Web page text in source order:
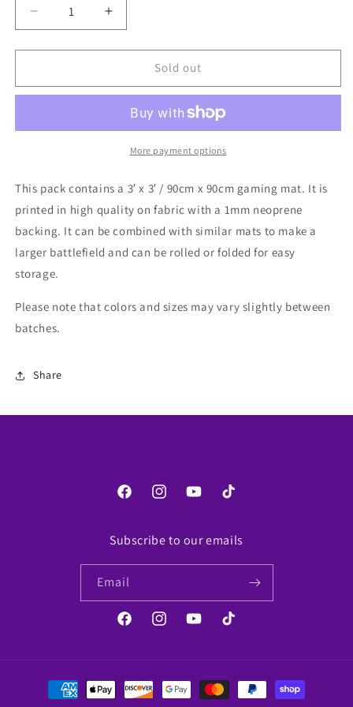
Decrease
quantity
for
Systems
|
Increase
quantity
for
Systems
Mats
|
3&#39;x3&#39;
Sold out
More payment options
This pack contains a 3′ x 3′ / 90cm x 90cm gaming mat. It is
printed in high quality on fabric with a 1mm neoprene
backing. It can be combined with similar mats to make a
larger battlefield and can be rolled or folded for easy
storage.
Please note that colors and sizes may vary slightly between
batches.
Share
FacebookInstagramYouTubeTikTok
Subscribe to our emails
Email
FacebookInstagramYouTubeTikTok
Payment
methods